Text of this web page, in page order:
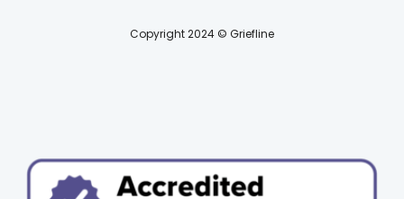
Copyright 2024 © Griefline